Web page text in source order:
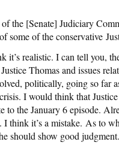
the [Senate] Judiciary
some of the conservative
it’s realistic. I can tell you,
Thomas and issues
politically, going so far
I would think that
to the January 6 episode.
I think it’s a mistake. As to
should show good judgment.